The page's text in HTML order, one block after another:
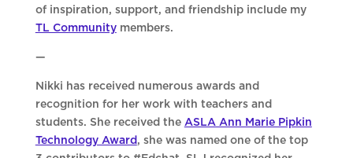
of inspiration, support, and friendship include my
TL Communitymembers.
—
Nikki has received numerous awards and
recognition for her work with teachers and
students. She received the ASLA Ann Marie Pipkin
Technology Award , she was named one of the top